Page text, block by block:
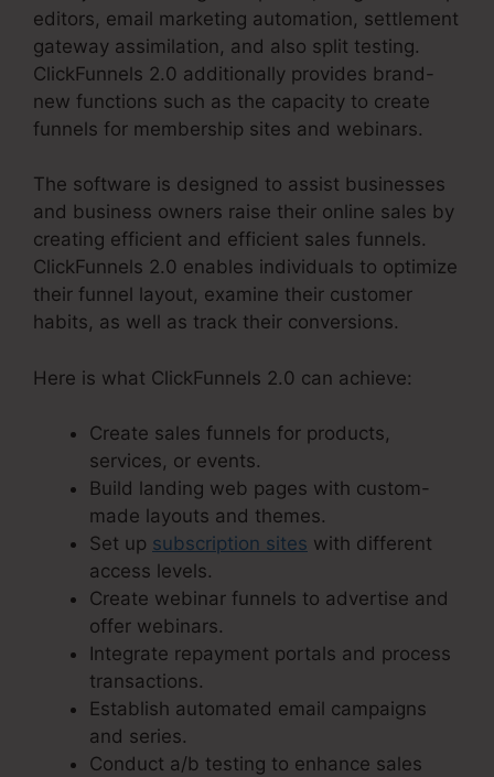
editors, email marketing automation, settlement
gateway assimilation, and also split testing.
ClickFunnels 2.0 additionally provides brand-
new functions such as the capacity to create
funnels for membership sites and webinars.
The software is designed to assist businesses
and business owners raise their online sales by
creating efficient and efficient sales funnels.
ClickFunnels 2.0 enables individuals to optimize
their funnel layout, examine their customer
habits, as well as track their conversions.
Here is what ClickFunnels 2.0 can achieve:
Create sales funnels for products,
services, or events.
Build landing web pages with custom-
made layouts and themes.
Set up subscription sites with different
access levels.
Create webinar funnels to advertise and
offer webinars.
Integrate repayment portals and process
transactions.
Establish automated email campaigns
and series.
Conduct a/b testing to enhance sales